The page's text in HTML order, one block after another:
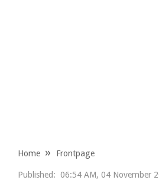
Home Frontpage
Published: 06:54 AM, 04 November